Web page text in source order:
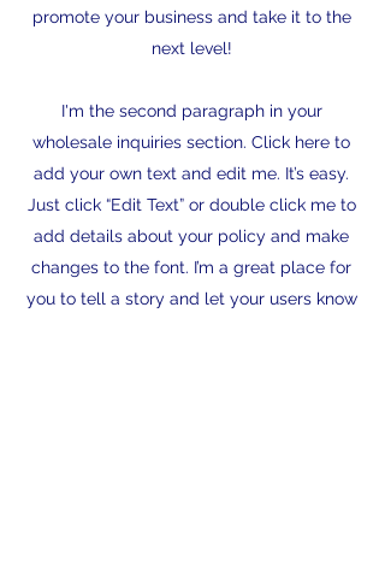
promote your business and take it to the
next level!
I'm the second paragraph in your
wholesale inquiries section. Click here to
add your own text and edit me. It’s easy.
Just click “Edit Text” or double click me to
add details about your policy and make
changes to the font. I’m a great place for
you to tell a story and let your users know